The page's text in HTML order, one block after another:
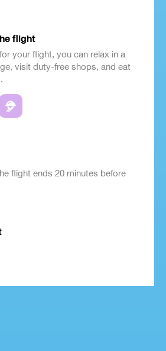
flight
your flight, you can relax in a
visit duty-free shops, and eat
flight ends 20 minutes before